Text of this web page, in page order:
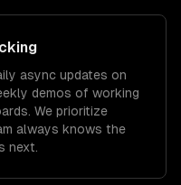
async updates on
demos of working
We prioritize
always knows the
next.